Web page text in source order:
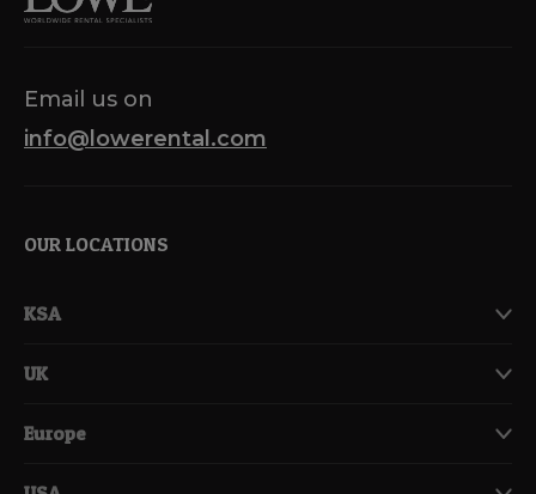
Email us on
info@lowerental.com
OUR LOCATIONS
KSA
UK
Europe